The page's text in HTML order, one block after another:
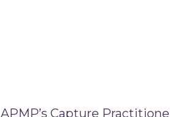
APMP’s Capture